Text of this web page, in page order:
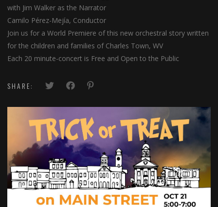
with Jim Walker as the Narrator
Camilo Pérez-Mejía, Conductor
Join us for a World Premiere of this new orchestral story written
for the children and families of Charles Town, WV
Each 20 minute-concert is Free and Open to the Public
SHARE: